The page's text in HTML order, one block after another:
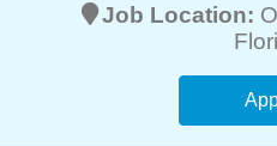
Job Location: